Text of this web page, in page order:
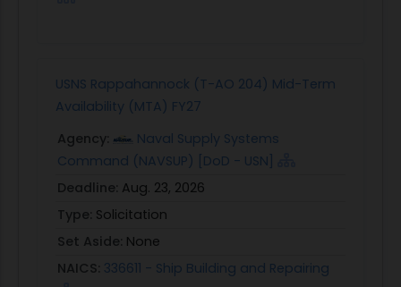
USNS Rappahannock (T-AO 204) Mid-Term
Availability (MTA) FY27
Agency:
Naval Supply Systems
Command (NAVSUP) [DoD - USN]
Deadline: Aug. 23, 2026
Type: Solicitation
Set Aside: None
NAICS: 336611 - Ship Building and Repairing